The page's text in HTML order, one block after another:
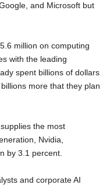
and Microsoft but
million on computing
with the leading
spent billions of dollars
more that they plan
the most
Nvidia,
by 3.1 percent.
and corporate AI